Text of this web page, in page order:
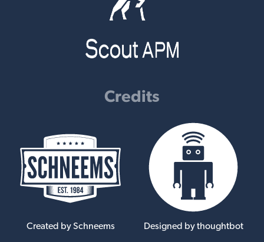
Credits
Created by Schneems Designed by thoughtbot